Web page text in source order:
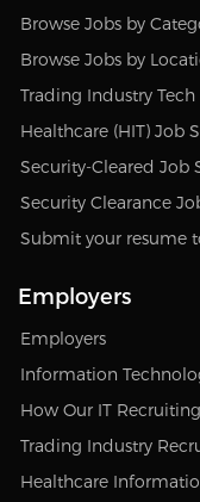
Browse Jobs by
Browse Jobs by
Trading Industry
Healthcare (HIT) Job
Security-Cleared Job
Security Clearance
Submit your resume
Employers
Employers
Information
How Our IT
Trading Industry
Healthcare